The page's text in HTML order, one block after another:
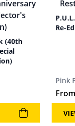
(40th
Re-
Pink
From